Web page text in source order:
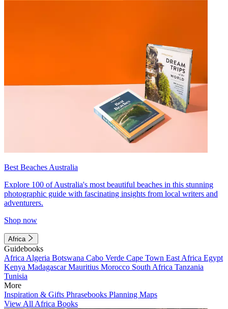
Best Beaches Australia
Explore 100 of Australia's most beautiful beaches in this stunning
photographic guide with fascinating insights from local writers and
adventurers.
Shop now
Africa
Guidebooks
Africa Algeria Botswana Cabo Verde Cape Town East Africa Egypt
Kenya MadagascarMauritius Morocco South Africa Tanzania
Tunisia
More
Inspiration & Gifts Phrasebooks Planning Maps
View All Africa Books